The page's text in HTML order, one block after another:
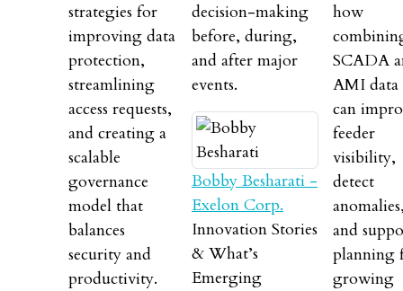
strategies for
improving data
protection,
streamlining
access requests,
and creating a
scalable
governance
model that
balances
security and
productivity.
decision-making
before, during,
and after major
events.
Bobby Besharati -
Exelon Corp.
Innovation Stories
& What’s
Emerging
how
SCADA
AMI data
can
feeder
visibility,
detect
and
planning
growing